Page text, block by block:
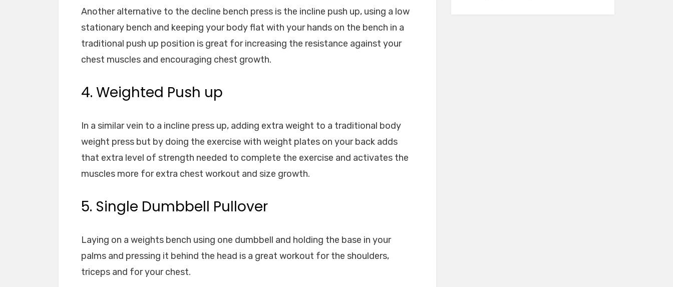
Another alternative to the decline bench press is the incline push up, using a low
stationary bench and keeping your body flat with your hands on the bench in a
traditional push up position is great for increasing the resistance against your
chest muscles and encouraging chest growth.
4. Weighted Push up
In a similar vein to a incline press up, adding extra weight to a traditional body
weight press but by doing the exercise with weight plates on your back adds
that extra level of strength needed to complete the exercise and activates the
muscles more for extra chest workout and size growth.
5. Single Dumbbell Pullover
Laying on a weights bench using one dumbbell and holding the base in your
palms and pressing it behind the head is a great workout for the shoulders,
triceps and for your chest.